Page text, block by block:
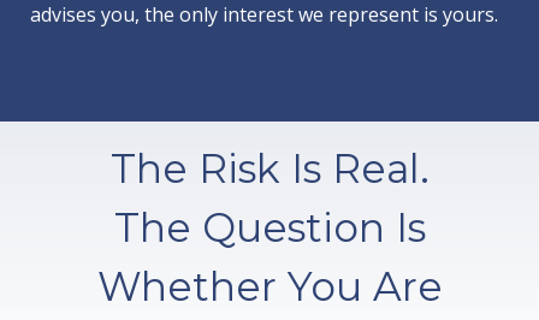
advises you, the only interest we represent is yours.
The Risk Is Real.
The Question Is
Whether You Are